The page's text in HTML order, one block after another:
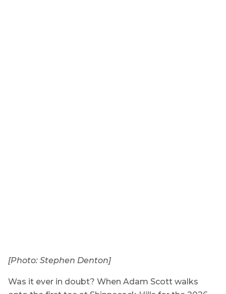
[Photo: Stephen Denton]
Was it ever in doubt? When Adam Scott walks